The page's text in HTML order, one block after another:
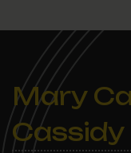
board learned at its
annual retreat, held on
May 26. Ward said,
purpose here is not
Mary
Cassidy